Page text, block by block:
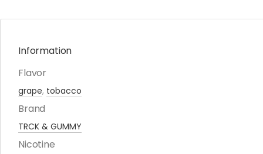
Information
Flavor
grape, tobacco
Brand
TRCK & GUMMY
Nicotine